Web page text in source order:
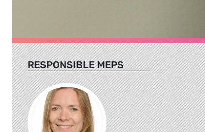
RESPONSIBLE MEPS